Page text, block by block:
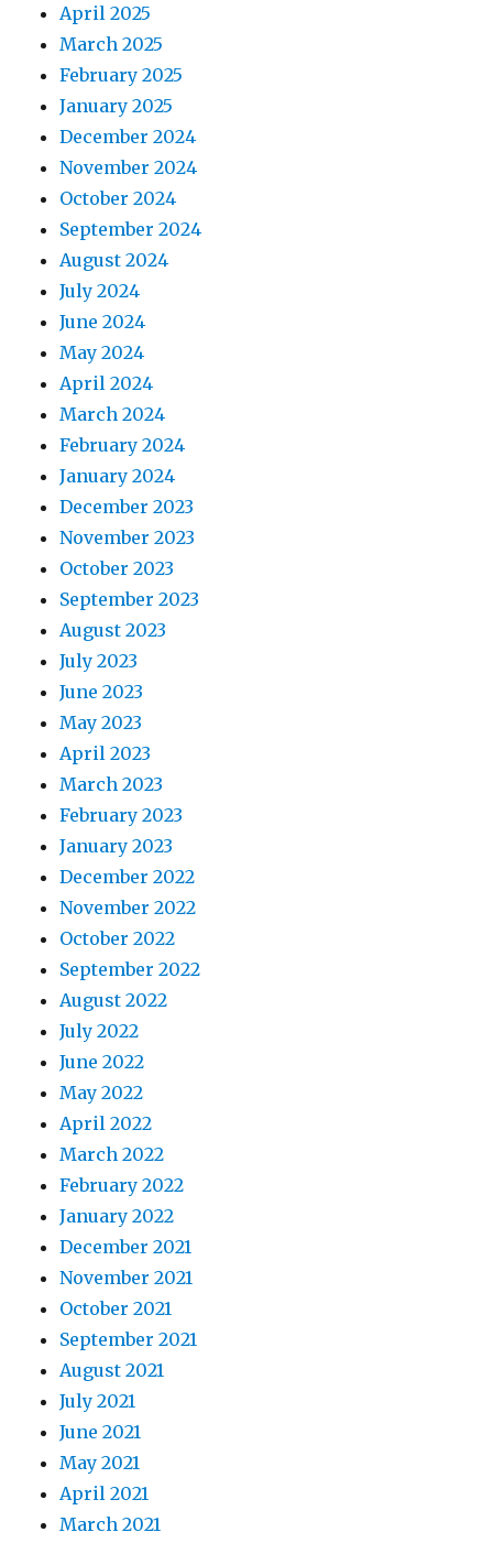
April 2025
March 2025
February 2025
January 2025
December 2024
November 2024
October 2024
September 2024
August 2024
July 2024
June 2024
May 2024
April 2024
March 2024
February 2024
January 2024
December 2023
November 2023
October 2023
September 2023
August 2023
July 2023
June 2023
May 2023
April 2023
March 2023
February 2023
January 2023
December 2022
November 2022
October 2022
September 2022
August 2022
July 2022
June 2022
May 2022
April 2022
March 2022
February 2022
January 2022
December 2021
November 2021
October 2021
September 2021
August 2021
July 2021
June 2021
May 2021
April 2021
March 2021